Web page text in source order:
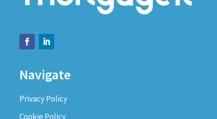
Navigate
Privacy Policy
Cookie Policy